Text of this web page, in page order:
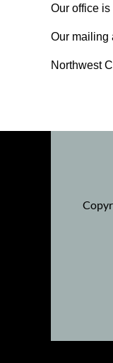
Our office
Our mailing
Northwest